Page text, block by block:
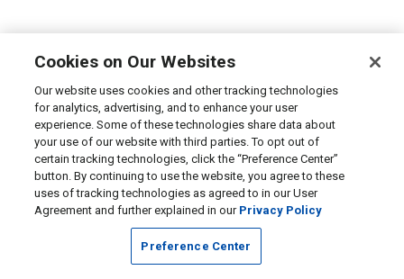
Cookies on Our Websites
Our website uses cookies and other tracking technologies
for analytics, advertising, and to enhance your user
experience. Some of these technologies share data about
your use of our website with third parties. To opt out of
certain tracking technologies, click the “Preference Center”
button. By continuing to use the website, you agree to these
uses of tracking technologies as agreed to in our User
Agreement and further explained in our Privacy Policy
Preference Center